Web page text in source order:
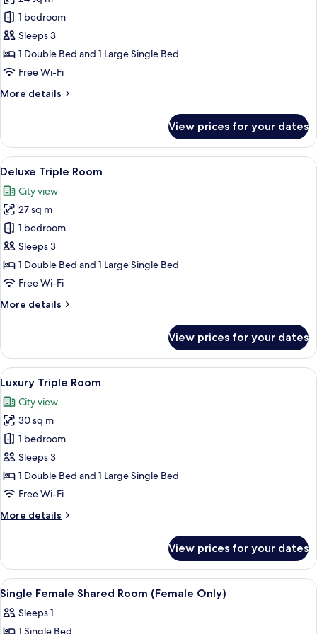
photos
for
Standard
Triple
Room
1 bedroom
Sleeps 3
1 Double Bed and 1 Large Single Bed
Free Wi-Fi
More details
More
Triple
Room
View prices for your dates
View
all
photos
for
Deluxe
Triple
Room
A hotel room with two beds, a desk,
5
Deluxe Triple Room
City view
27 sq m
1 bedroom
Sleeps 3
1 Double Bed and 1 Large Single Bed
Free Wi-Fi
More details
More
Triple
Room
View prices for your dates
View
all
photos
for
Luxury
Triple
Room
A room with two beds, wooden
6
Luxury Triple Room
City view
30 sq m
1 bedroom
Sleeps 3
1 Double Bed and 1 Large Single Bed
Free Wi-Fi
More details
More
Triple
Room
View prices for your dates
View
all
photos
Premium bedding, in-room safe,
13
Single Female Shared Room (Female Only)
Sleeps 1
1 Single Bed